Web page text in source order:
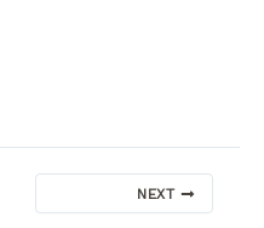
NEXT